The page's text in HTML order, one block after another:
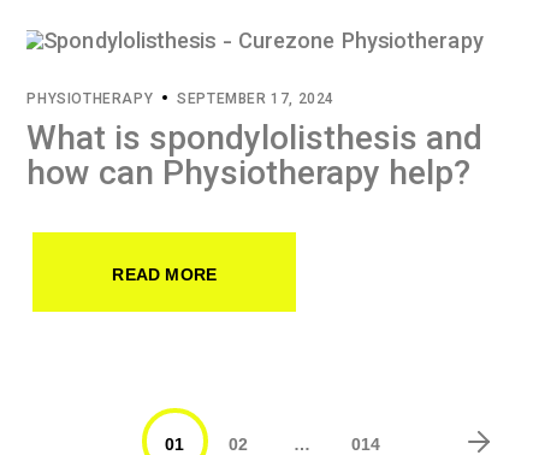
PHYSIOTHERAPY SEPTEMBER 17, 2024
What is spondylolisthesis and
how can Physiotherapy help?
READ MORE
01 02 … 014